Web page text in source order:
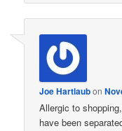
Joe Hartlaubon
Allergic to
have been